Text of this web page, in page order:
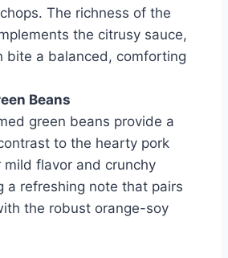
The richness of the
the citrusy sauce,
bite a balanced, comforting
Beans
green beans provide a
to the hearty pork
mild flavor and crunchy
a refreshing note that pairs
the robust orange-soy